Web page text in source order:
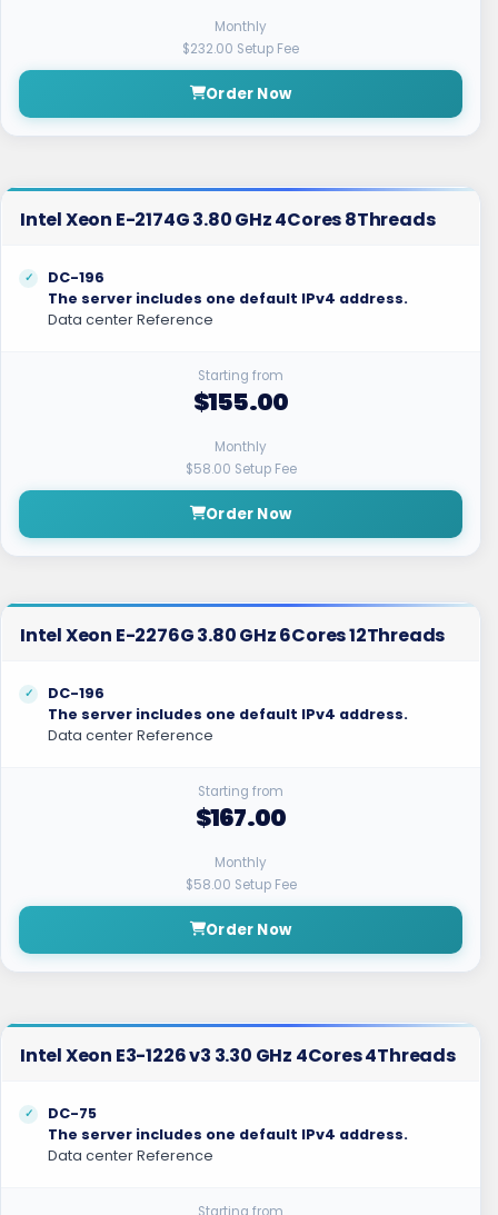
Monthly
$232.00 Setup Fee
Order Now
Intel Xeon E-2174G 3.80 GHz 4Cores 8Threads
DC-196
The server includes one default IPv4 address.
Data center Reference
Starting from
$155.00
Monthly
$58.00 Setup Fee
Order Now
Intel Xeon E-2276G 3.80 GHz 6Cores 12Threads
DC-196
The server includes one default IPv4 address.
Data center Reference
Starting from
$167.00
Monthly
$58.00 Setup Fee
Order Now
Intel Xeon E3-1226 v3 3.30 GHz 4Cores 4Threads
DC-75
The server includes one default IPv4 address.
Data center Reference
Starting from